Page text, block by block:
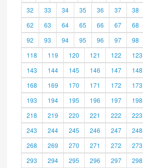
32
33 34 35 36 37 38
62
63 64 65 66 67 68
92
93 94 95 96 97 98
118
119 120 121 122 123
143
144 145 146 147 148
168
169 170 171 172 173
193
194 195 196 197 198
218
219 220 221 222 223
243
244 245 246 247 248
268
269 270 271 272 273
293
294 295 296 297 298